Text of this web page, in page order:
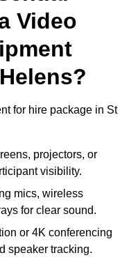
Video
for hire package in St
projectors, or
visibility.
mics, wireless
for clear sound.
or 4K conferencing
speaker tracking.